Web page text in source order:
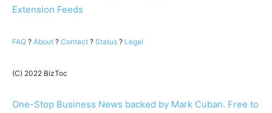
Extension Feeds
FAQ ? About ? Contact ? Status ? Legal
(C) 2022 BizToc
One-Stop Business News backed by Mark Cuban. Free to